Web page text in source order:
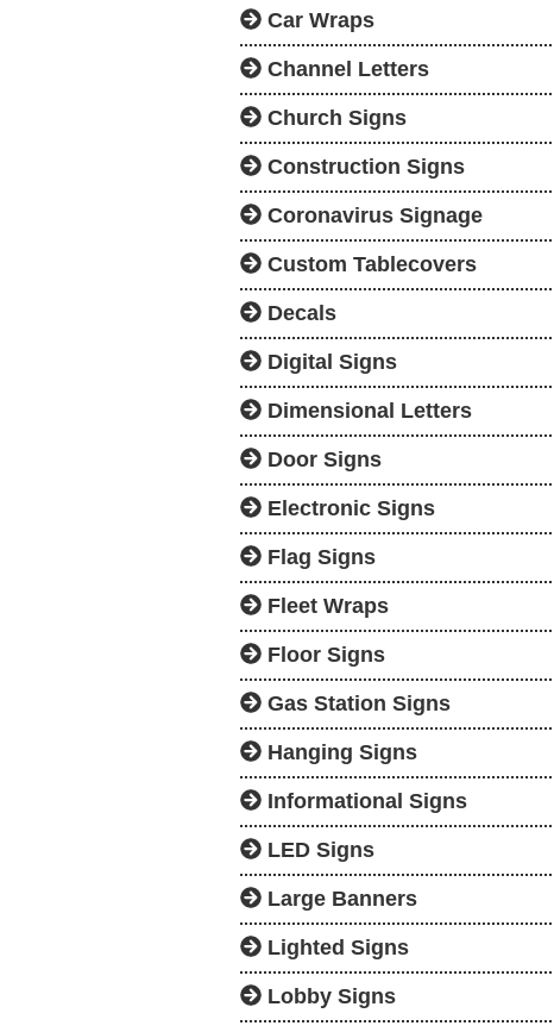
Car Wraps
Channel Letters
Church Signs
Construction Signs
Coronavirus Signage
Custom Tablecovers
Decals
Digital Signs
Dimensional Letters
Door Signs
Electronic Signs
Flag Signs
Fleet Wraps
Floor Signs
Gas Station Signs
Hanging Signs
Informational Signs
LED Signs
Large Banners
Lighted Signs
Lobby Signs